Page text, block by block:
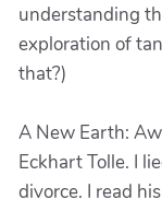
understanding
exploration of
that?)
A New Earth:
Eckhart Tolle. I
divorce. I read